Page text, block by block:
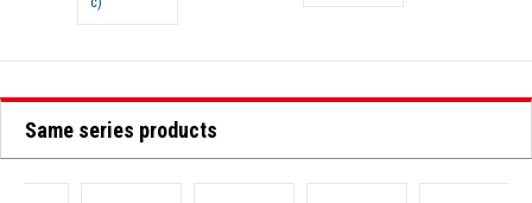
Same series products